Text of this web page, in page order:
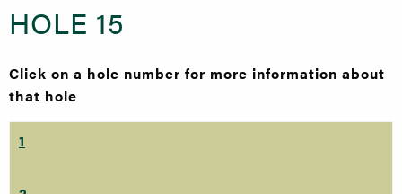
HOLE 15
Click on a hole number for more information about
that hole
1